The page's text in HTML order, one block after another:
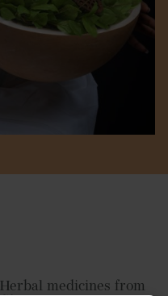
Herbal medicines from